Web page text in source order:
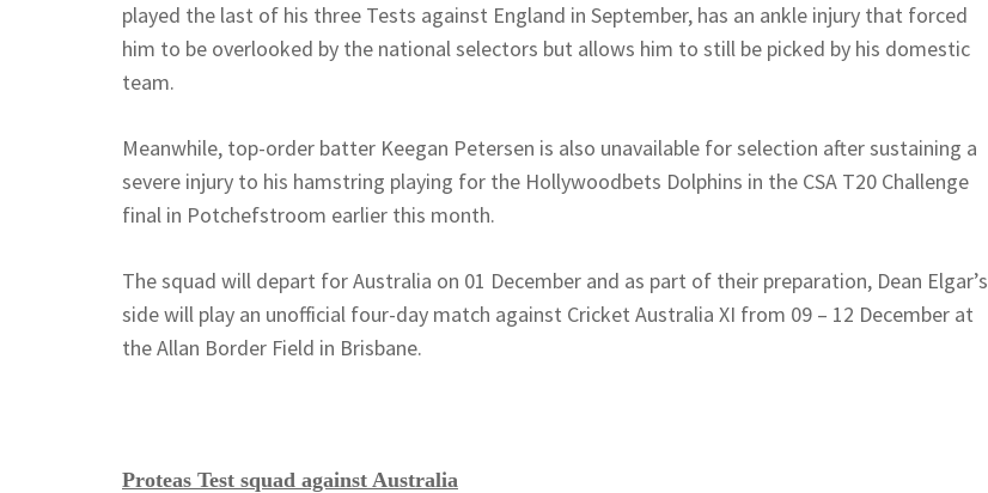
played the last of his three Tests against England in September, has an ankle injury that forced
him to be overlooked by the national selectors but allows him to still be picked by his domestic
team.
Meanwhile, top-order batter Keegan Petersen is also unavailable for selection after sustaining a
severe injury to his hamstring playing for the Hollywoodbets Dolphins in the CSA T20 Challenge
final in Potchefstroom earlier this month.
The squad will depart for Australia on 01 December and as part of their preparation, Dean Elgar’s
side will play an unofficial four-day match against Cricket Australia XI from 09 – 12 December at
the Allan Border Field in Brisbane.
Proteas Test squad against Australia